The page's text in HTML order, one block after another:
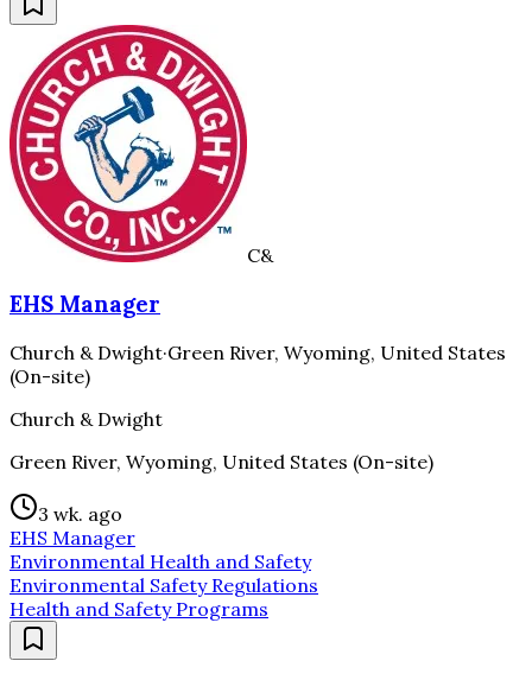
C&
EHS Manager
Church & Dwight·Green River, Wyoming, United States
(On-site)
Church & Dwight
Green River, Wyoming, United States (On-site)
3 wk. ago
EHS Manager
Environmental Health and Safety
Environmental Safety Regulations
Health and Safety Programs